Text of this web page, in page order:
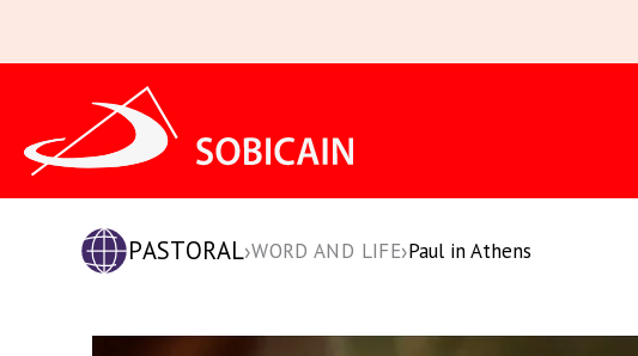
PASTORAL›WORD AND LIFE›Paul in Athens